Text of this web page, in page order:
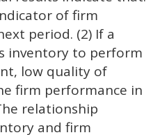
of firm
period. (2) If a
inventory to perform
low quality of
firm performance in
relationship
and firm